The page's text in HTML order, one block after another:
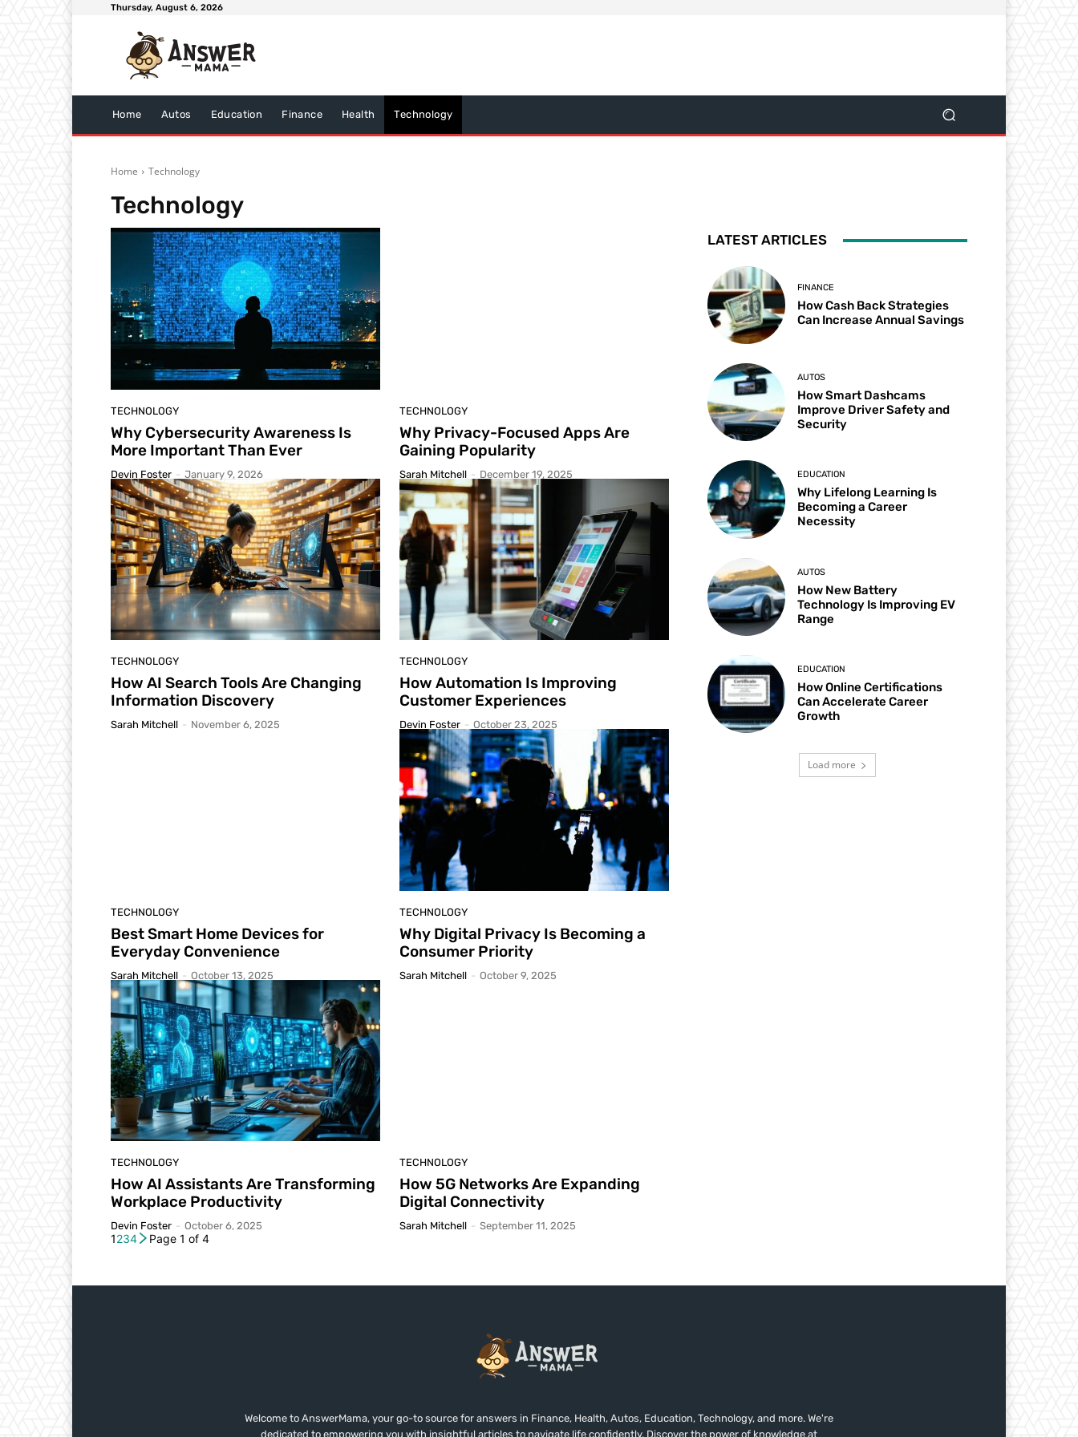
Thursday, August 6, 2026
Home Autos Education Finance Health Technology
Home Technology
Technology
TECHNOLOGY
Why Cybersecurity Awareness Is
More Important Than Ever
Devin Foster - January 9, 2026
TECHNOLOGY
Why Privacy-Focused Apps Are
Gaining Popularity
Sarah Mitchell - December 19, 2025
TECHNOLOGY
How AI Search Tools Are Changing
Information Discovery
Sarah Mitchell - November 6, 2025
TECHNOLOGY
How Automation Is Improving
Customer Experiences
Devin Foster - October 23, 2025
TECHNOLOGY
Best Smart Home Devices for
Everyday Convenience
Sarah Mitchell - October 13, 2025
TECHNOLOGY
Why Digital Privacy Is Becoming a
Consumer Priority
Sarah Mitchell - October 9, 2025
TECHNOLOGY
How AI Assistants Are Transforming
Workplace Productivity
Devin Foster - October 6, 2025
TECHNOLOGY
How 5G Networks Are Expanding
Digital Connectivity
Sarah Mitchell - September 11, 2025
1234 Page 1 of 4
LATEST ARTICLES
FINANCE
How Cash Back Strategies
Can Increase Annual Savings
AUTOS
How Smart Dashcams
Improve Driver Safety and
Security
EDUCATION
Why Lifelong Learning Is
Becoming a Career
Necessity
AUTOS
How New Battery
Technology Is Improving EV
Range
EDUCATION
How Online Certifications
Can Accelerate Career
Growth
Load more
Welcome to AnswerMama, your go-to source for answers in Finance, Health, Autos, Education, Technology, and more. We're
dedicated to empowering you with insightful articles to navigate life confidently. Discover the power of knowledge at